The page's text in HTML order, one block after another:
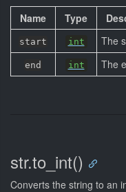
Name
Type
start int The
end int The
str.to_int()
Converts the string to an